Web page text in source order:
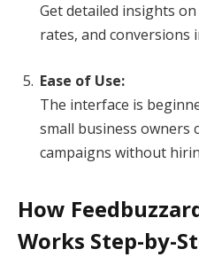
Get detailed insights
rates, and conversions
Ease of Use:
The interface is
small business owners
campaigns without
How
Works Step-by-